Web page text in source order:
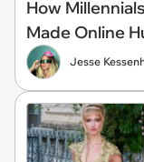
How
Made Online
Jesse